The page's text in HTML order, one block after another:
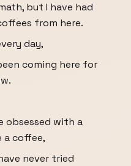
but I have had
from here.
day,
coming here for
obsessed with a
a coffee,
never tried